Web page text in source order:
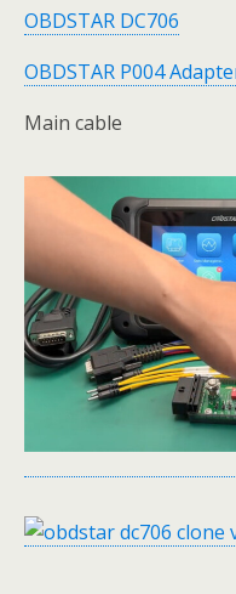
OBDSTAR DC706
OBDSTAR P004
Main cable